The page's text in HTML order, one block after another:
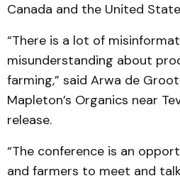
Canada and the United
“There is a lot of
misunderstanding about
farming,” said Arwa de
Mapleton’s Organics near
release.
“The conference is an
and farmers to meet and